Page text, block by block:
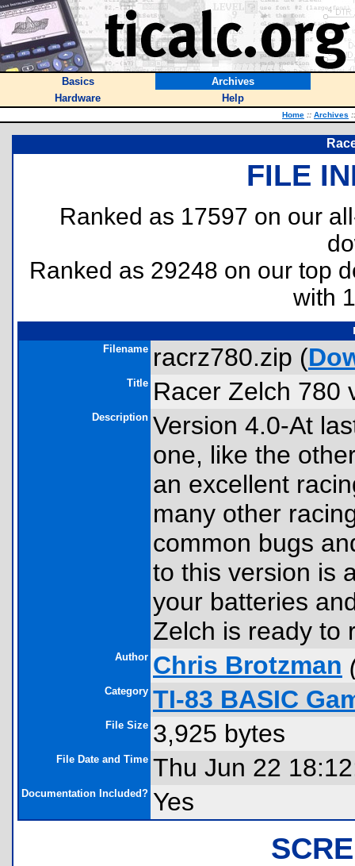
Basics
Archives
Hardware
Help
Home :: Archives ::
FILE
Ranked as 17597 on our
Ranked as 29248 on our top
with
Filename racrz780.zip (
Title Racer Zelch 780
Description Version 4.0-At
one, like the
an excellent
many other
common bugs
to this version is
your batteries
Zelch is ready to
Author Chris Brotzman
Category TI-83 BASIC
File Size 3,925 bytes
File Date and Time Thu Jun 22
Documentation Included? Yes